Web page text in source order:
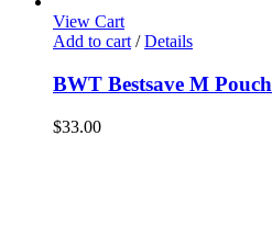
View Cart
Add to cart / Details
BWT Bestsave M Pouch
$33.00